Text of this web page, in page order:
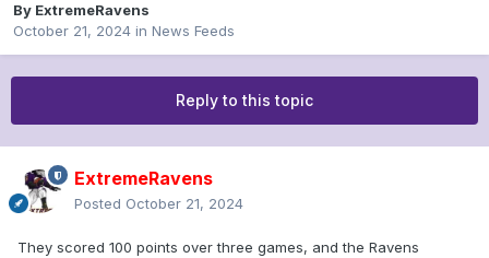
By ExtremeRavens
October 21, 2024 in News Feeds
Reply to this topic
ExtremeRavens
Posted October 21, 2024
They scored 100 points over three games, and the Ravens